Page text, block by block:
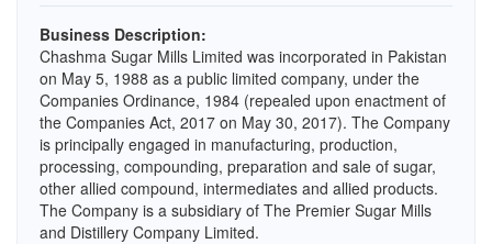
Business Description:
Chashma Sugar Mills Limited was incorporated in Pakistan
on May 5, 1988 as a public limited company, under the
Companies Ordinance, 1984 (repealed upon enactment of
the Companies Act, 2017 on May 30, 2017). The Company
is principally engaged in manufacturing, production,
processing, compounding, preparation and sale of sugar,
other allied compound, intermediates and allied products.
The Company is a subsidiary of The Premier Sugar Mills
and Distillery Company Limited.